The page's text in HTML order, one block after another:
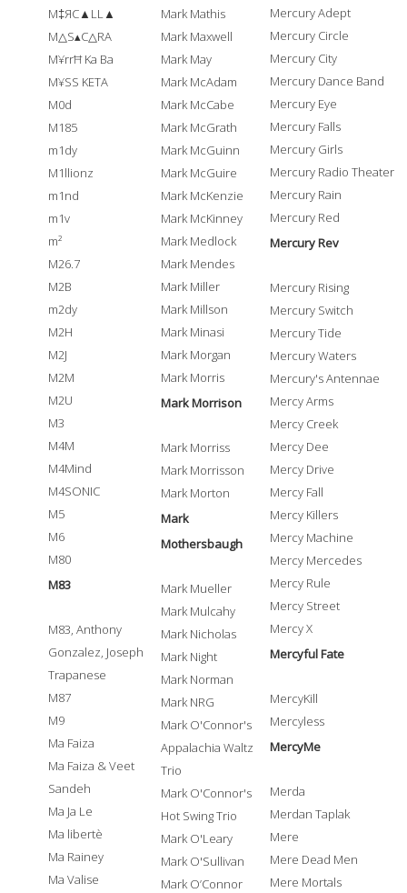
M‡ЯC▲LL▲
M△S▴C△RA
M¥rrĦ Ka Ba
M¥SS KETA
M0d
M185
m1dy
M1llionz
m1nd
m1v
m²
M26.7
M2B
m2dy
M2H
M2J
M2M
M2U
M3
M4M
M4Mind
M4SONIC
M5
M6
M80
M83
M83, Anthony
Gonzalez, Joseph
Trapanese
M87
M9
Ma Faiza
Ma Faiza & Veet
Sandeh
Ma Ja Le
Ma libertè
Ma Rainey
Ma Valise
Mark Mathis
Mark Maxwell
Mark May
Mark McAdam
Mark McCabe
Mark McGrath
Mark McGuinn
Mark McGuire
Mark McKenzie
Mark McKinney
Mark Medlock
Mark Mendes
Mark Miller
Mark Millson
Mark Minasi
Mark Morgan
Mark Morris
Mark Morrison
Mark Morriss
Mark Morrisson
Mark Morton
Mark
Mothersbaugh
Mark Mueller
Mark Mulcahy
Mark Nicholas
Mark Night
Mark Norman
Mark NRG
Mark O'Connor's
Appalachia Waltz
Trio
Mark O'Connor's
Hot Swing Trio
Mark O'Leary
Mark O'Sullivan
Mark O’Connor
Mercury Adept
Mercury Circle
Mercury City
Mercury Dance Band
Mercury Eye
Mercury Falls
Mercury Girls
Mercury Radio Theater
Mercury Rain
Mercury Red
Mercury Rev
Mercury Rising
Mercury Switch
Mercury Tide
Mercury Waters
Mercury's Antennae
Mercy Arms
Mercy Creek
Mercy Dee
Mercy Drive
Mercy Fall
Mercy Killers
Mercy Machine
Mercy Mercedes
Mercy Rule
Mercy Street
Mercy X
Mercyful Fate
MercyKill
Mercyless
MercyMe
Merda
Merdan Taplak
Mere
Mere Dead Men
Mere Mortals